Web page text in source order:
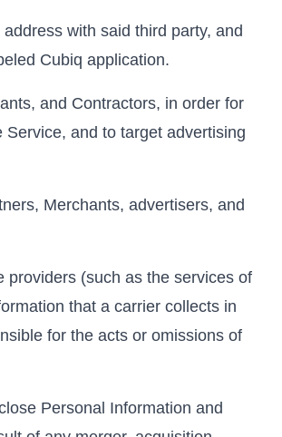
with said third party, and
Cubiq application.
and Contractors, in order for
and to target advertising
Merchants, advertisers, and
providers (such as the services of
that a carrier collects in
for the acts or omissions of
Personal Information and